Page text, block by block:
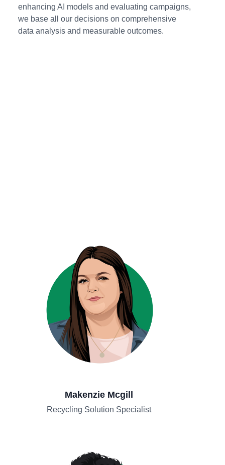
enhancing AI models and evaluating campaigns,
we base all our decisions on comprehensive
data analysis and measurable outcomes.
Makenzie Mcgill
Recycling Solution Specialist